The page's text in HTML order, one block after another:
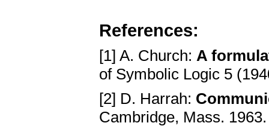
References:
[1] A. Church: A
of Symbolic Logic 5
[2] D. Harrah:
Cambridge, Mass.